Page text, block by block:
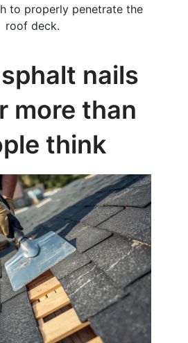
to properly penetrate the
roof deck.
nails
more than
think